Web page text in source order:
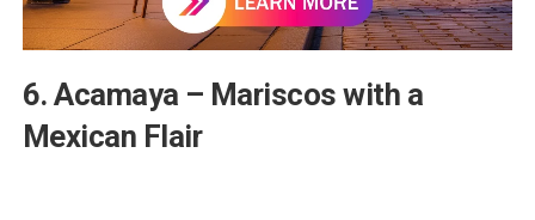
6. Acamaya – Mariscos with a
Mexican Flair